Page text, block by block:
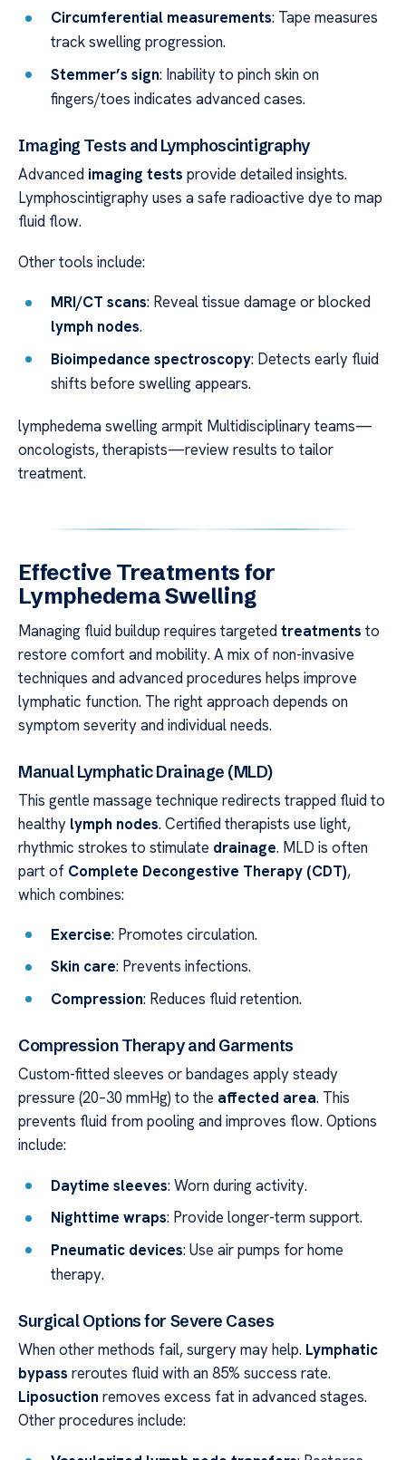
Circumferential measurements: Tape measures
track swelling progression.
Stemmer’s sign: Inability to pinch skin on
fingers/toes indicates advanced cases.
Imaging Tests and Lymphoscintigraphy
Advanced imaging tests provide detailed insights.
Lymphoscintigraphy uses a safe radioactive dye to map
fluid flow.
Other tools include:
MRI/CT scans: Reveal tissue damage or blocked
lymph nodes.
Bioimpedance spectroscopy: Detects early fluid
shifts before swelling appears.
lymphedema swelling armpit Multidisciplinary teams—
oncologists, therapists—review results to tailor
treatment.
Effective Treatments for
Lymphedema Swelling
Managing fluid buildup requires targetedtreatments to
restore comfort and mobility. A mix of non-invasive
techniques and advanced procedures helps improve
lymphatic function. The right approach depends on
symptom severity and individual needs.
Manual Lymphatic Drainage (MLD)
This gentle massage technique redirects trapped fluid to
healthy lymph nodes. Certified therapists use light,
rhythmic strokes to stimulate drainage. MLD is often
part of Complete Decongestive Therapy (CDT),
which combines:
Exercise: Promotes circulation.
Skin care: Prevents infections.
Compression: Reduces fluid retention.
Compression Therapy and Garments
Custom-fitted sleeves or bandages apply steady
pressure (20–30 mmHg) to the affected area. This
prevents fluid from pooling and improves flow. Options
include:
Daytime sleeves: Worn during activity.
Nighttime wraps: Provide longer-term support.
Pneumatic devices: Use air pumps for home
therapy.
Surgical Options for Severe Cases
When other methods fail, surgery may help. Lymphatic
bypass reroutes fluid with an 85% success rate.
Liposuction removes excess fat in advanced stages.
Other procedures include: